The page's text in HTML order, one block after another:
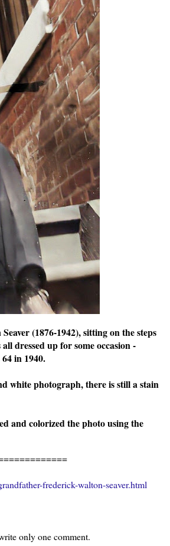
(1876-1942), sitting on the steps
dressed up for some occasion -
in 1940.
white photograph, there is still a stain
and colorized the photo using the
frederick-walton-seaver.html
only one comment.